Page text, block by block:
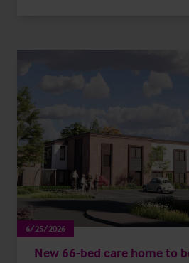
6/25/2026
New 66-bed care home to